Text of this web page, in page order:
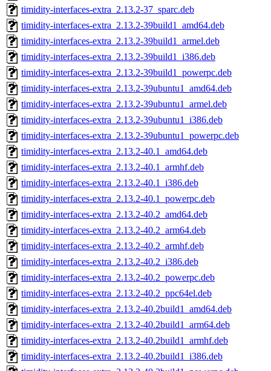
timidity-interfaces-extra_2.13.2-37_sparc.deb
timidity-interfaces-extra_2.13.2-39build1_amd64.deb
timidity-interfaces-extra_2.13.2-39build1_armel.deb
timidity-interfaces-extra_2.13.2-39build1_i386.deb
timidity-interfaces-extra_2.13.2-39build1_powerpc.deb
timidity-interfaces-extra_2.13.2-39ubuntu1_amd64.deb
timidity-interfaces-extra_2.13.2-39ubuntu1_armel.deb
timidity-interfaces-extra_2.13.2-39ubuntu1_i386.deb
timidity-interfaces-extra_2.13.2-39ubuntu1_powerpc.deb
timidity-interfaces-extra_2.13.2-40.1_amd64.deb
timidity-interfaces-extra_2.13.2-40.1_armhf.deb
timidity-interfaces-extra_2.13.2-40.1_i386.deb
timidity-interfaces-extra_2.13.2-40.1_powerpc.deb
timidity-interfaces-extra_2.13.2-40.2_amd64.deb
timidity-interfaces-extra_2.13.2-40.2_arm64.deb
timidity-interfaces-extra_2.13.2-40.2_armhf.deb
timidity-interfaces-extra_2.13.2-40.2_i386.deb
timidity-interfaces-extra_2.13.2-40.2_powerpc.deb
timidity-interfaces-extra_2.13.2-40.2_ppc64el.deb
timidity-interfaces-extra_2.13.2-40.2build1_amd64.deb
timidity-interfaces-extra_2.13.2-40.2build1_arm64.deb
timidity-interfaces-extra_2.13.2-40.2build1_armhf.deb
timidity-interfaces-extra_2.13.2-40.2build1_i386.deb